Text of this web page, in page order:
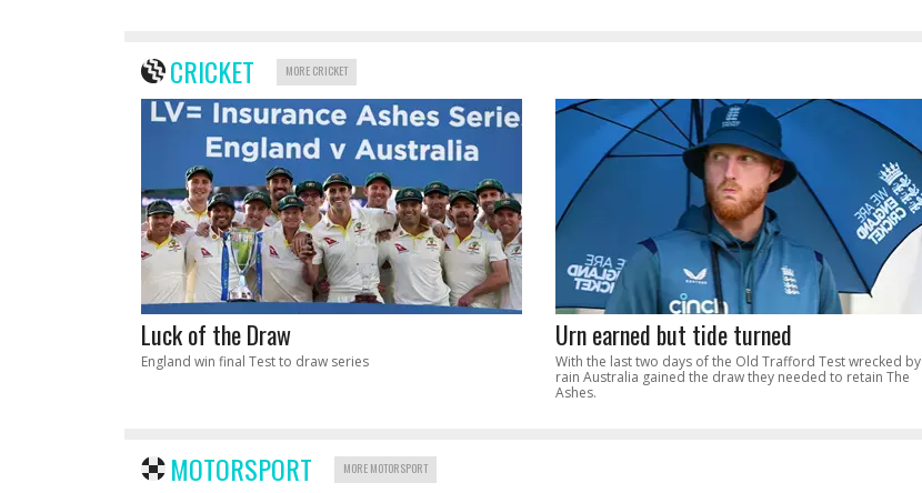
CRICKET MORE CRICKET
Luck of the Draw
England win final Test to draw series
Urn earned but tide turned
With the last two days of the Old Trafford Test wrecked by
rain Australia gained the draw they needed to retain The
Ashes.
MOTORSPORT MORE MOTORSPORT